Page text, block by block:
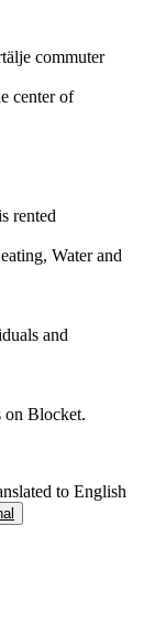
commuter
center of
rented
Water and
and
on Blocket.
to English